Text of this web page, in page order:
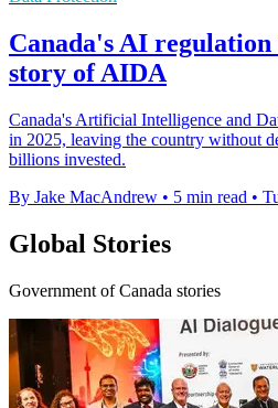
Canada's AI
story of AIDA
Canada's Artificial Intelligence and
in 2025, leaving the country without
billions invested.
By Jake MacAndrew • 5 min read •
Global Stories
Government of Canada stories